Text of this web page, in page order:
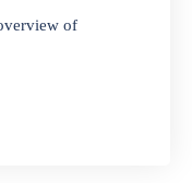
shoes,
item, our software
get started selling
of